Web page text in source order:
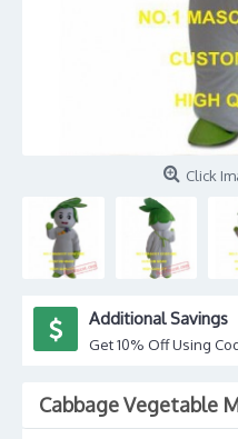
Click
Additional Savings
Get 10% Off Using
Cabbage Vegetable